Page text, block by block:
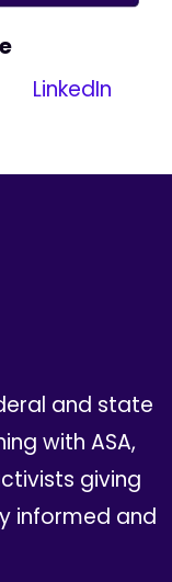
LinkedIn
and state
with ASA,
giving
informed and